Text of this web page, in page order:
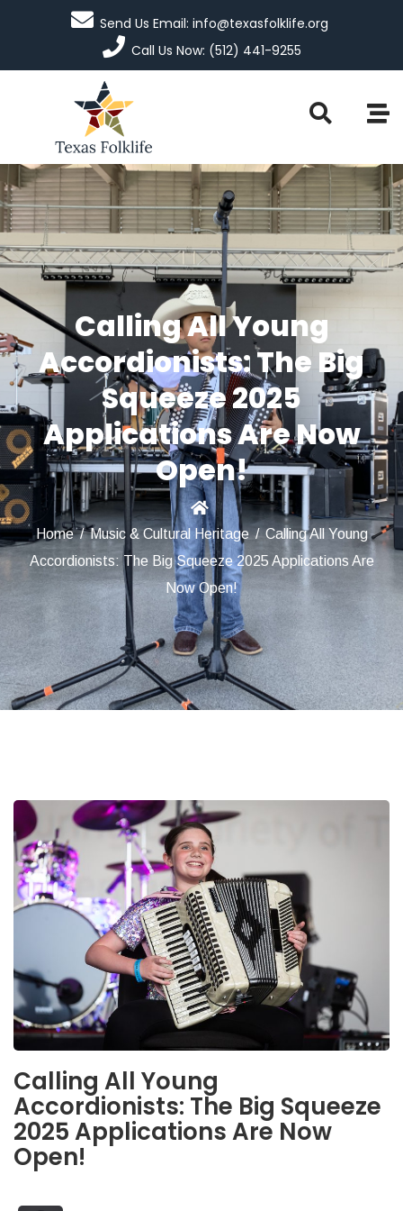
Send Us Email: info@texasfolklife.org
Call Us Now: (512) 441-9255
Calling All Young
Accordionists: The Big
Squeeze 2025
Applications Are Now
Open!
Home / Music & Cultural Heritage / Calling All Young
Accordionists: The Big Squeeze 2025 Applications Are
Now Open!
Calling All Young
Accordionists: The Big Squeeze
2025 Applications Are Now
Open!